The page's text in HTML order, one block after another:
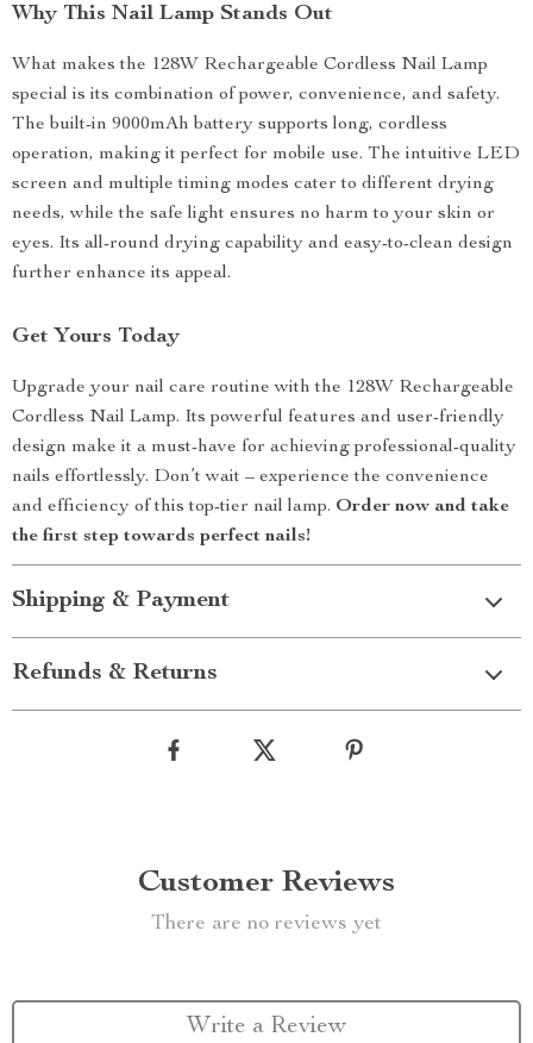
Why This Nail Lamp Stands Out
What makes the 128W Rechargeable Cordless Nail Lamp
special is its combination of power, convenience, and safety.
The built-in 9000mAh battery supports long, cordless
operation, making it perfect for mobile use. The intuitive LED
screen and multiple timing modes cater to different drying
needs, while the safe light ensures no harm to your skin or
eyes. Its all-round drying capability and easy-to-clean design
further enhance its appeal.
Get Yours Today
Upgrade your nail care routine with the 128W Rechargeable
Cordless Nail Lamp. Its powerful features and user-friendly
design make it a must-have for achieving professional-quality
nails effortlessly. Don’t wait – experience the convenience
and efficiency of this top-tier nail lamp. Order now and take
the first step towards perfect nails!
Shipping & Payment
Refunds & Returns
Customer Reviews
There are no reviews yet
Write a Review